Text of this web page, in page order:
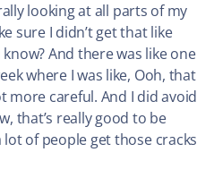
looking at all parts of my
sure I didn’t get that like
And there was like one
where I was like, Ooh, that
more careful. And I did avoid
that’s really good to be
of people get those cracks